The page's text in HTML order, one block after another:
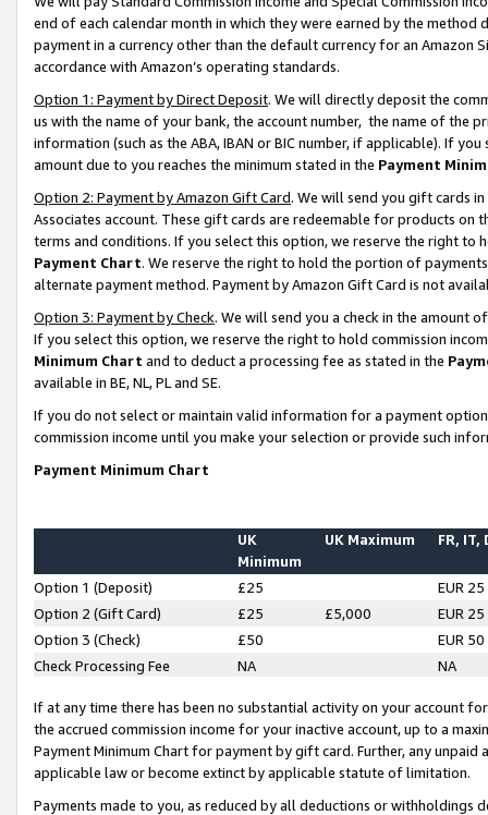
end of each calendar month in which they were earned by the
payment in a currency other than the default currency for an Amazon
accordance with Amazon’s operating standards.
Option 1: Payment by Direct Deposit. We will directly deposit the
us with the name of your bank, the account number, the name of the
information (such as the ABA, IBAN or BIC number, if applicable). If
amount due to you reaches the minimum stated in the Payment
Option 2: Payment by Amazon Gift Card. We will send you gift cards
Associates account. These gift cards are redeemable for products on
terms and conditions. If you select this option, we reserve the right to
Payment Chart. We reserve the right to hold the portion of
alternate payment method. Payment by Amazon Gift Card is not
Option 3: Payment by Check. We will send you a check in the amount
If you select this option, we reserve the right to hold commission
Minimum Chart and to deduct a processing fee as stated in the
available in BE, NL, PL and SE.
If you do not select or maintain valid information for a payment
commission income until you make your selection or provide such
Payment Minimum Chart
UK
Minimum
UK Maximum FR, IT,
Option 1 (Deposit) £25
EUR 25
Option 2 (Gift Card)
£25 £5,000
EUR 25
Option 3 (Check)
£50
EUR 50
Check Processing Fee
NA NA
If at any time there has been no substantial activity on your account
the accrued commission income for your inactive account, up to a
Payment Minimum Chart for payment by gift card. Further, any
applicable law or become extinct by applicable statute of limitation.
Payments made to you, as reduced by all deductions or